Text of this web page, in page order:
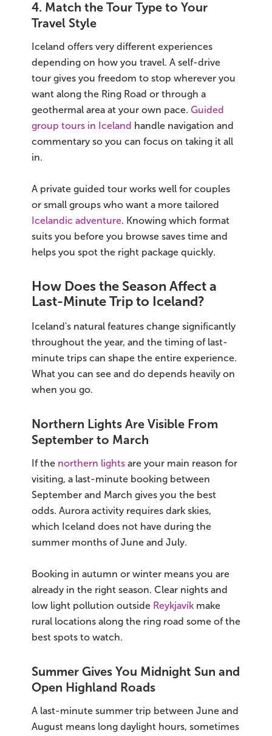
4. Match the Tour Type to Your
Travel Style
Iceland offers very different experiences
depending on how you travel. A self-drive
tour gives you freedom to stop wherever you
want along the Ring Road or through a
geothermal area at your own pace. Guided
group tours in Iceland handle navigation and
commentary so you can focus on taking it all
in.
A private guided tour works well for couples
or small groups who want a more tailored
Icelandic adventure. Knowing which format
suits you before you browse saves time and
helps you spot the right package quickly.
How Does the Season Affect a
Last-Minute Trip to Iceland?
Iceland's natural features change significantly
throughout the year, and the timing of last-
minute trips can shape the entire experience.
What you can see and do depends heavily on
when you go.
Northern Lights Are Visible From
September to March
If the northern lights are your main reason for
visiting, a last-minute booking between
September and March gives you the best
odds. Aurora activity requires dark skies,
which Iceland does not have during the
summer months of June and July.
Booking in autumn or winter means you are
already in the right season. Clear nights and
low light pollution outside Reykjavík make
rural locations along the ring road some of the
best spots to watch.
Summer Gives You Midnight Sun and
Open Highland Roads
A last-minute summer trip between June and
August means long daylight hours, sometimes